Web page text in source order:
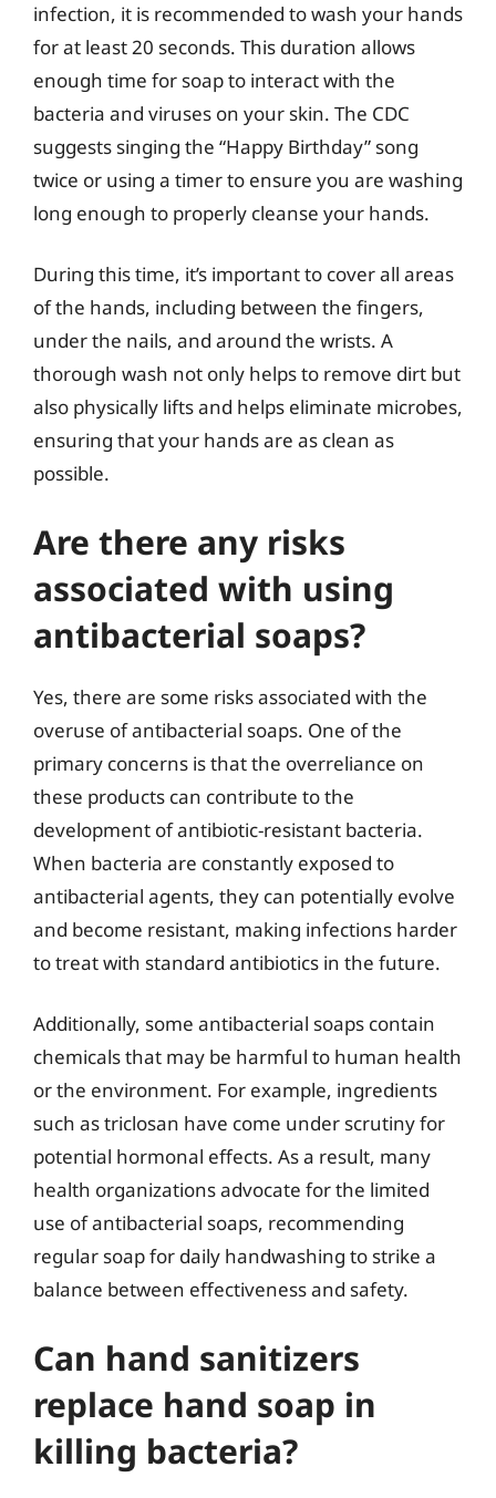
infection, it is recommended to wash your hands
for at least 20 seconds. This duration allows
enough time for soap to interact with the
bacteria and viruses on your skin. The CDC
suggests singing the “Happy Birthday” song
twice or using a timer to ensure you are washing
long enough to properly cleanse your hands.
During this time, it’s important to cover all areas
of the hands, including between the fingers,
under the nails, and around the wrists. A
thorough wash not only helps to remove dirt but
also physically lifts and helps eliminate microbes,
ensuring that your hands are as clean as
possible.
Are there any risks
associated with using
antibacterial soaps?
Yes, there are some risks associated with the
overuse of antibacterial soaps. One of the
primary concerns is that the overreliance on
these products can contribute to the
development of antibiotic-resistant bacteria.
When bacteria are constantly exposed to
antibacterial agents, they can potentially evolve
and become resistant, making infections harder
to treat with standard antibiotics in the future.
Additionally, some antibacterial soaps contain
chemicals that may be harmful to human health
or the environment. For example, ingredients
such as triclosan have come under scrutiny for
potential hormonal effects. As a result, many
health organizations advocate for the limited
use of antibacterial soaps, recommending
regular soap for daily handwashing to strike a
balance between effectiveness and safety.
Can hand sanitizers
replace hand soap in
killing bacteria?